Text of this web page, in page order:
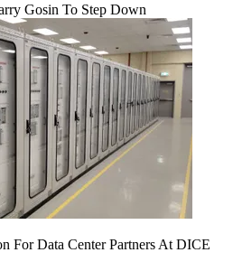
Gosin To Step Down
For Data Center Partners At DICE